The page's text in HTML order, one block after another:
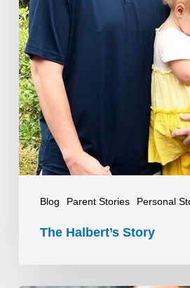
Blog Parent Stories Personal
The Halbert’s Story